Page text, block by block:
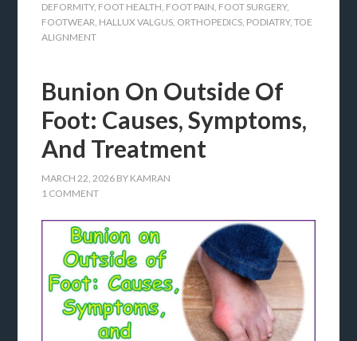
DEFORMITY, FOOT HEALTH, FOOT PAIN, FOOT SURGERY,
FOOTWEAR, HALLUX VALGUS, ORTHOPEDICS, PODIATRY,TOE
ALIGNMENT
Bunion On Outside Of
Foot: Causes, Symptoms,
And Treatment
MARCH 22, 2026 BY KAMRAN
1 COMMENT